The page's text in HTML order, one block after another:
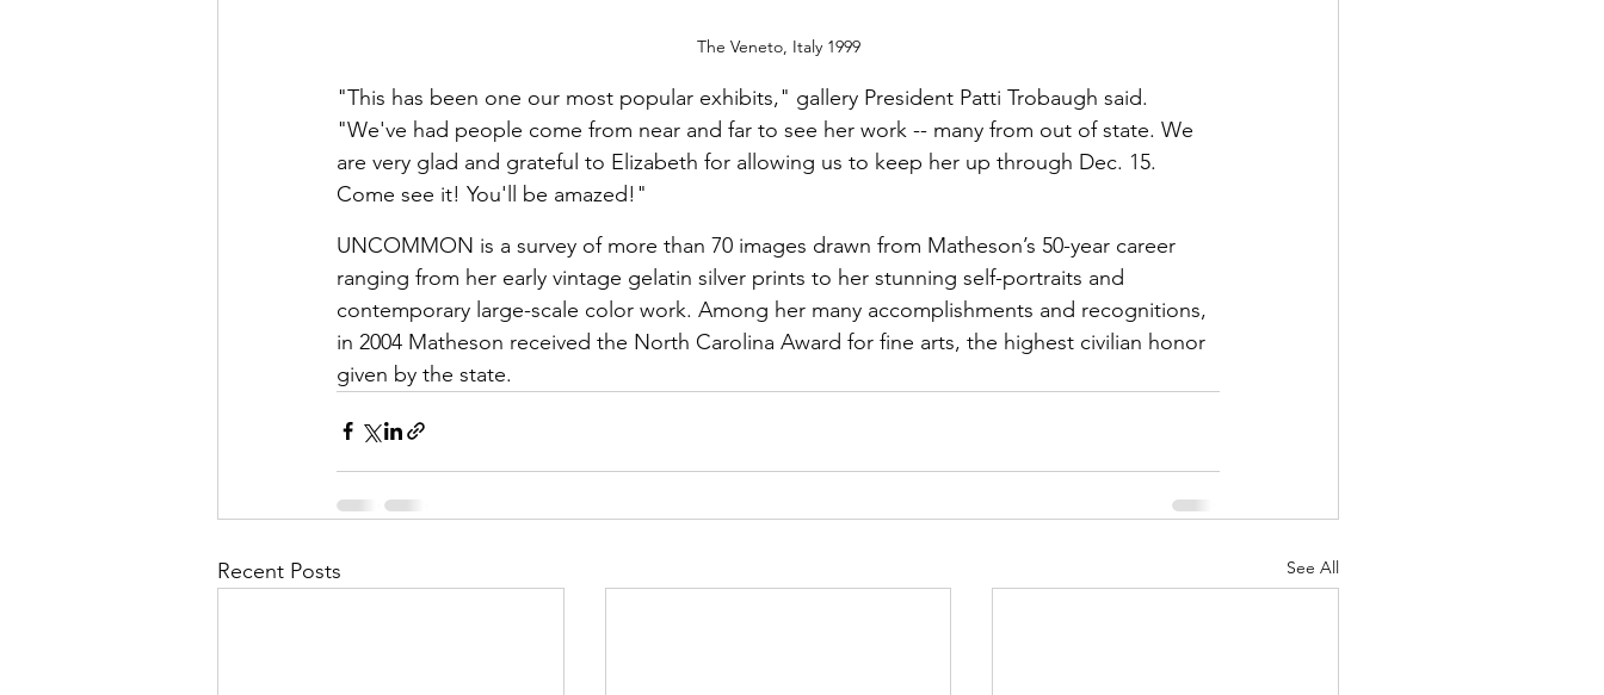
The Veneto, Italy 1999
"This has been one our most popular exhibits," gallery President Patti Trobaugh said.
"We've had people come from near and far to see her work -- many from out of state. We
are very glad and grateful to Elizabeth for allowing us to keep her up through Dec. 15.
Come see it! You'll be amazed!"
UNCOMMON is a survey of more than 70 images drawn from Matheson’s 50-year career
ranging from her early vintage gelatin silver prints to her stunning self-portraits and
contemporary large-scale color work. Among her many accomplishments and recognitions,
in 2004 Matheson received the North Carolina Award for fine arts, the highest civilian honor
given by the state.
Recent Posts See All